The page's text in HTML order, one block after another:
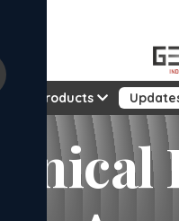
Products